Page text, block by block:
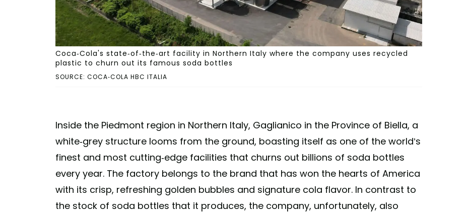
SOURCE: COCA-COLA HBC ITALIA
Coca-Cola's state-of-the-art facility in Northern Italy where the company uses recycled
plastic to churn out its famous soda bottles
Inside the Piedmont region in Northern Italy, Gaglianico in the Province of Biella, a
white-grey structure looms from the ground, boasting itself as one of the world’s
finest and most cutting-edge facilities that churns out billions of soda bottles
every year. The factory belongs to the brand that has won the hearts of America
with its crisp, refreshing golden bubbles and signature cola flavor. In contrast to
the stock of soda bottles that it produces, the company, unfortunately, also